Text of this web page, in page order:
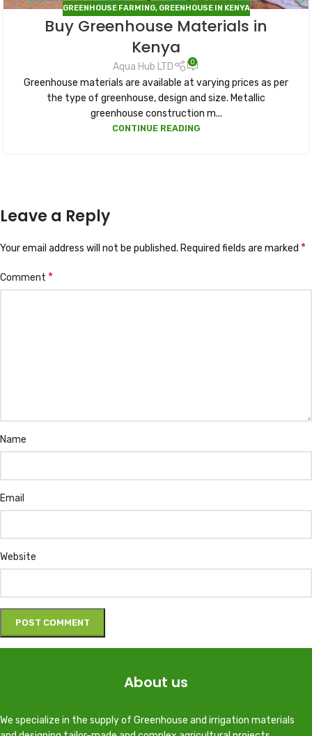
GREENHOUSE FARMING, GREENHOUSE IN KENYA
Buy Greenhouse Materials in
Kenya
Aqua Hub LTD 0
Greenhouse materials are available at varying prices as per
the type of greenhouse, design and size. Metallic
greenhouse construction m...
CONTINUE READING
Leave a Reply
Your email address will not be published. Required fields are marked *
Comment *
Name
Email
Website
About us
We specialize in the supply of Greenhouse and irrigation materials